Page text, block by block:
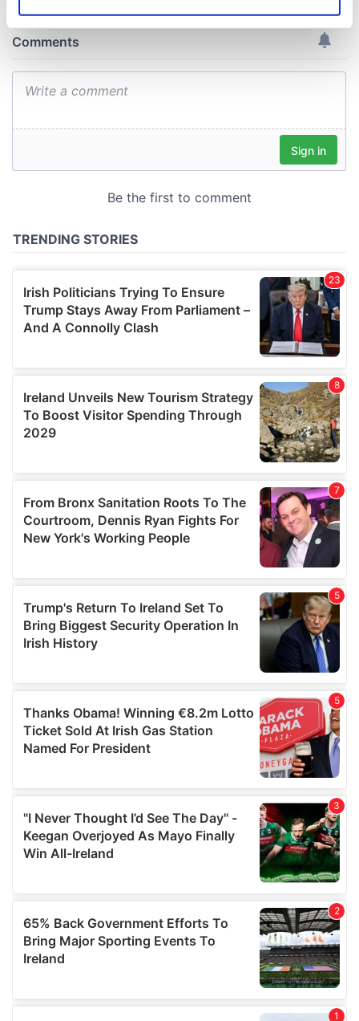
Find out more about how your personal data is processed
We also share information about your use of our site with
our social media, advertising and analytics partners who
provided to them or that they’ve collected from your use